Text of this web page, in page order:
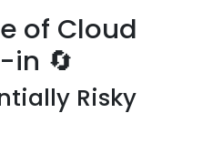
of Cloud
in 🔄
Risky